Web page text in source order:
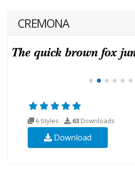
CREMONA
6 Styles 63 Downloads
Download